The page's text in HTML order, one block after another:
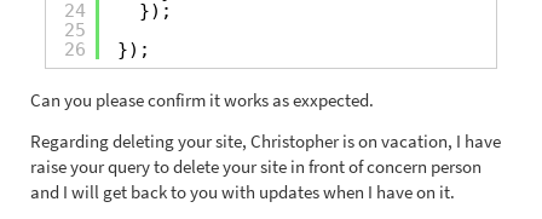
24
25
26
});
});
Can you please confirm it works as exxpected.
Regarding deleting your site, Christopher is on vacation, I have
raise your query to delete your site in front of concern person
and I will get back to you with updates when I have on it.